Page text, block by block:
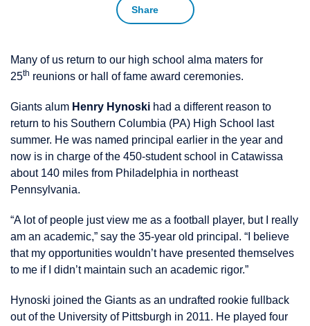
Share
Many of us return to our high school alma maters for
25th reunions or hall of fame award ceremonies.
Giants alum Henry Hynoski had a different reason to
return to his Southern Columbia (PA) High School last
summer. He was named principal earlier in the year and
now is in charge of the 450-student school in Catawissa
about 140 miles from Philadelphia in northeast
Pennsylvania.
“A lot of people just view me as a football player, but I really
am an academic,” say the 35-year old principal. “I believe
that my opportunities wouldn’t have presented themselves
to me if I didn’t maintain such an academic rigor.”
Hynoski joined the Giants as an undrafted rookie fullback
out of the University of Pittsburgh in 2011. He played four